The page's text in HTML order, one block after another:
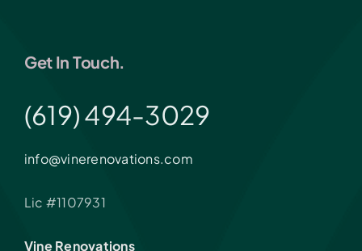
Get In Touch.
(619) 494-3029
info@vinerenovations.com
Lic #1107931
Vine Renovations